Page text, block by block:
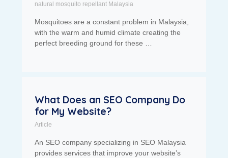
natural mosquito repellant Malaysia
Mosquitoes are a constant problem in Malaysia,
with the warm and humid climate creating the
perfect breeding ground for these …
What Does an SEO Company Do
for My Website?
Article
An SEO company specializing in SEO Malaysia
provides services that improve your website’s